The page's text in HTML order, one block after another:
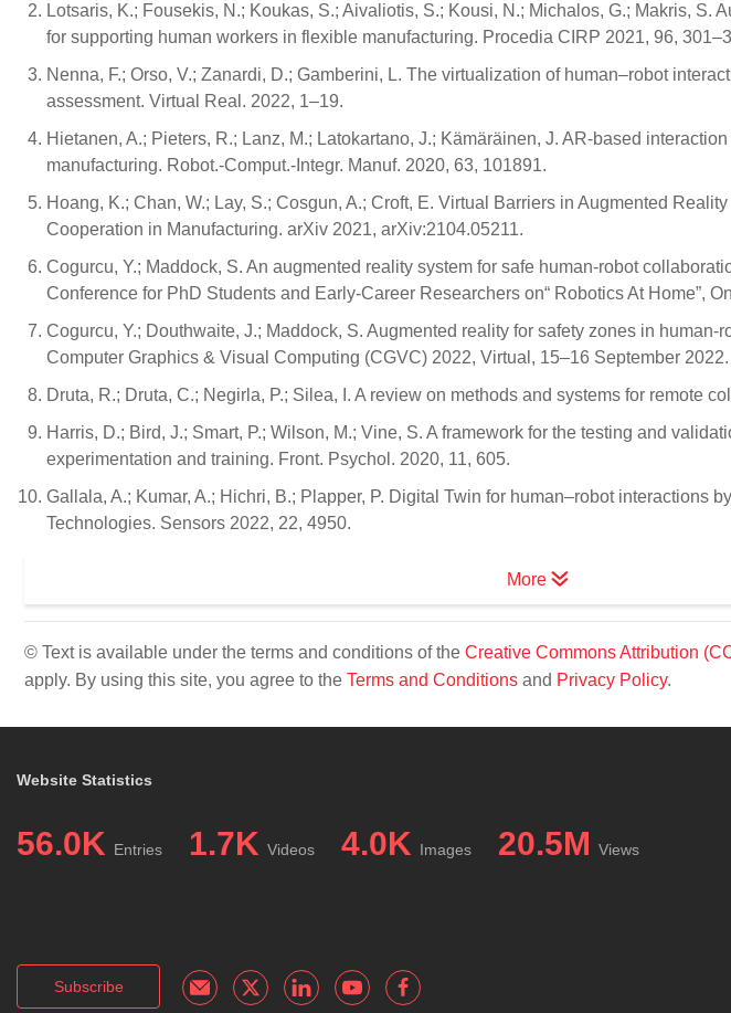
Lotsaris, K.; Fousekis, N.; Koukas, S.; Aivaliotis, S.; Kousi, N.; Michalos, G.; Makris, S.
for supporting human workers in flexible manufacturing. Procedia CIRP 2021, 96,
Nenna, F.; Orso, V.; Zanardi, D.; Gamberini, L. The virtualization of human–robot
assessment. Virtual Real. 2022, 1–19.
Hietanen, A.; Pieters, R.; Lanz, M.; Latokartano, J.; Kämäräinen, J. AR-based
manufacturing. Robot.-Comput.-Integr. Manuf. 2020, 63, 101891.
Hoang, K.; Chan, W.; Lay, S.; Cosgun, A.; Croft, E. Virtual Barriers in Augmented
Cooperation in Manufacturing. arXiv 2021, arXiv:2104.05211.
Cogurcu, Y.; Maddock, S. An augmented reality system for safe human-robot
Conference for PhD Students and Early-Career Researchers on“ Robotics At Home”,
Cogurcu, Y.; Douthwaite, J.; Maddock, S. Augmented reality for safety zones in
Computer Graphics & Visual Computing (CGVC) 2022, Virtual, 15–16 September 2022.
Druta, R.; Druta, C.; Negirla, P.; Silea, I. A review on methods and systems for remote
Harris, D.; Bird, J.; Smart, P.; Wilson, M.; Vine, S. A framework for the testing and
experimentation and training. Front. Psychol. 2020, 11, 605.
Gallala, A.; Kumar, A.; Hichri, B.; Plapper, P. Digital Twin for human–robot interactions
Technologies. Sensors 2022, 22, 4950.
More
© Text is available under the terms and conditions of the Creative Commons Attribution
apply. By using this site, you agree to the Terms and Conditions and Privacy Policy.
Website Statistics
56.0K Entries 1.7K Videos 4.0K Images 20.5M Views
Subscribe